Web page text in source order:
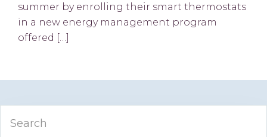
summer by enrolling their smart thermostats
in a new energy management program
offered […]
Primary
Sidebar